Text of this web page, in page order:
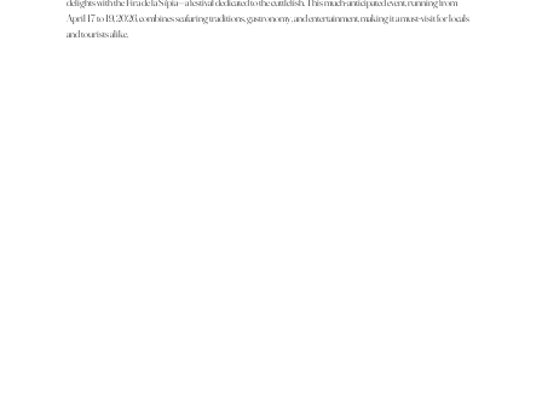
April 17 to 19, 2026, combines seafaring traditions, gastronomy, and entertainment, making it a must-visit for locals
and tourists alike.